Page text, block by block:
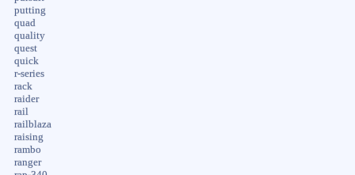
putting
quad
quality
quest
quick
r-series
rack
raider
rail
railblaza
raising
rambo
ranger